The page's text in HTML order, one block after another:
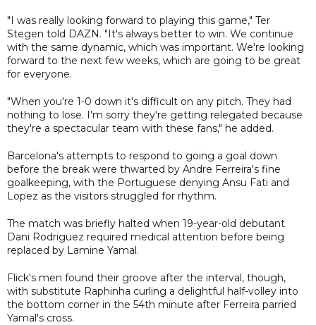
"I was really looking forward to playing this game," Ter
Stegen told DAZN. "It's always better to win. We continue
with the same dynamic, which was important. We're looking
forward to the next few weeks, which are going to be great
for everyone.
"When you're 1-0 down it's difficult on any pitch. They had
nothing to lose. I'm sorry they're getting relegated because
they're a spectacular team with these fans," he added.
Barcelona's attempts to respond to going a goal down
before the break were thwarted by Andre Ferreira's fine
goalkeeping, with the Portuguese denying Ansu Fati and
Lopez as the visitors struggled for rhythm.
The match was briefly halted when 19-year-old debutant
Dani Rodriguez required medical attention before being
replaced by Lamine Yamal.
Flick's men found their groove after the interval, though,
with substitute Raphinha curling a delightful half-volley into
the bottom corner in the 54th minute after Ferreira parried
Yamal's cross.